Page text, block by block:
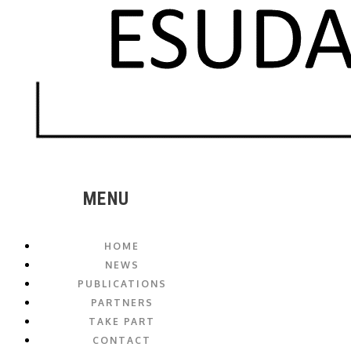
MENU
HOME
NEWS
PUBLICATIONS
PARTNERS
TAKE PART
CONTACT